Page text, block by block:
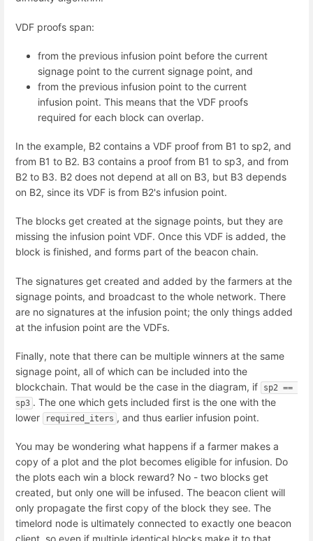
VDF proofs span:
from the previous infusion point before the current
signage point to the current signage point, and
from the previous infusion point to the current
infusion point. This means that the VDF proofs
required for each block can overlap.
In the example, B2 contains a VDF proof from B1 to sp2, and
from B1 to B2. B3 contains a proof from B1 to sp3, and from
B2 to B3. B2 does not depend at all on B3, but B3 depends
on B2, since its VDF is from B2's infusion point.
The blocks get created at the signage points, but they are
missing the infusion point VDF. Once this VDF is added, the
block is finished, and forms part of the beacon chain.
The signatures get created and added by the farmers at the
signage points, and broadcast to the whole network. There
are no signatures at the infusion point; the only things added
at the infusion point are the VDFs.
Finally, note that there can be multiple winners at the same
signage point, all of which can be included into the
blockchain. That would be the case in the diagram, if
sp2 ==
sp3 . The one which gets included first is the one with the
lower
required_iters , and thus earlier infusion point.
You may be wondering what happens if a farmer makes a
copy of a plot and the plot becomes eligible for infusion. Do
the plots each win a block reward? No - two blocks get
created, but only one will be infused. The beacon client will
only propagate the first copy of the block they see. The
timelord node is ultimately connected to exactly one beacon
client, so even if multiple identical blocks make it to that